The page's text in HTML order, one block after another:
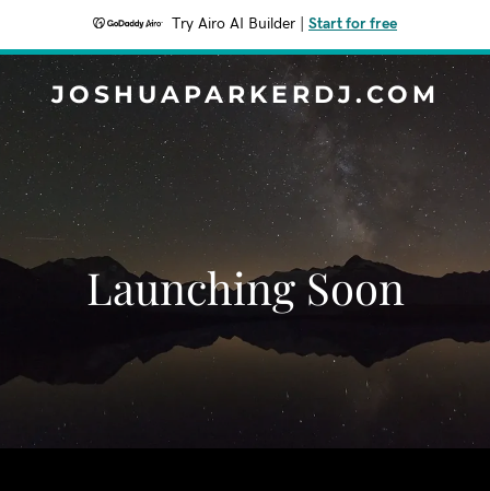
Try Airo AI Builder Start for free
JOSHUAPARKERDJ.COM
Launching Soon